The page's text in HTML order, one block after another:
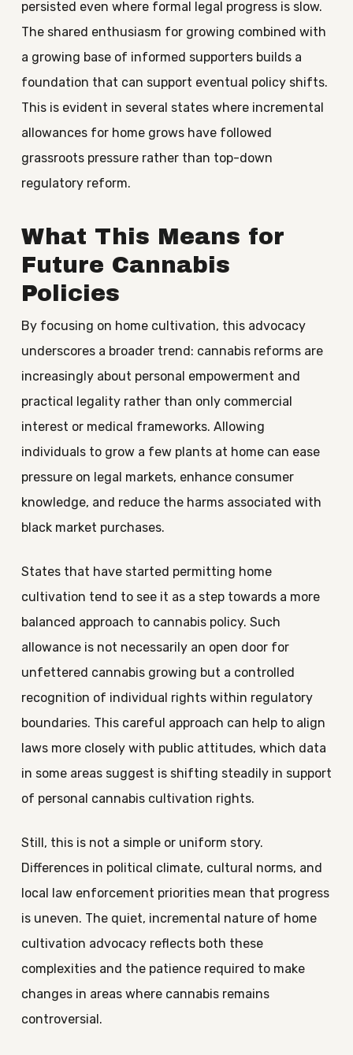
persisted even where formal legal progress is slow.
The shared enthusiasm for growing combined with
a growing base of informed supporters builds a
foundation that can support eventual policy shifts.
This is evident in several states where incremental
allowances for home grows have followed
grassroots pressure rather than top-down
regulatory reform.
What This Means for
Future Cannabis
Policies
By focusing on home cultivation, this advocacy
underscores a broader trend: cannabis reforms are
increasingly about personal empowerment and
practical legality rather than only commercial
interest or medical frameworks. Allowing
individuals to grow a few plants at home can ease
pressure on legal markets, enhance consumer
knowledge, and reduce the harms associated with
black market purchases.
States that have started permitting home
cultivation tend to see it as a step towards a more
balanced approach to cannabis policy. Such
allowance is not necessarily an open door for
unfettered cannabis growing but a controlled
recognition of individual rights within regulatory
boundaries. This careful approach can help to align
laws more closely with public attitudes, which data
in some areas suggest is shifting steadily in support
of personal cannabis cultivation rights.
Still, this is not a simple or uniform story.
Differences in political climate, cultural norms, and
local law enforcement priorities mean that progress
is uneven. The quiet, incremental nature of home
cultivation advocacy reflects both these
complexities and the patience required to make
changes in areas where cannabis remains
controversial.